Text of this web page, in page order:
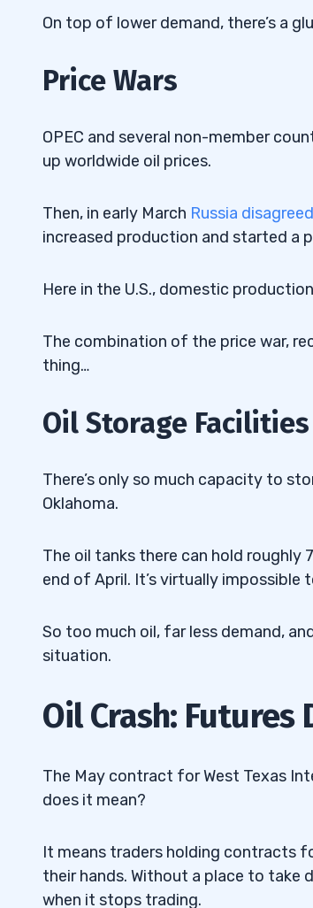
On top of lower demand, there’s a
Price Wars
OPEC and several non-member
up worldwide oil prices.
Then, in early March Russia disagreed
increased production and started a
Here in the U.S., domestic
The combination of the price war,
thing…
Oil Storage
There’s only so much capacity to
Oklahoma.
The oil tanks there can hold roughly
end of April. It’s virtually impossible
So too much oil, far less demand,
situation.
Oil Crash: Futures
The May contract for West Texas
does it mean?
It means traders holding contracts
their hands. Without a place to take
when it stops trading.